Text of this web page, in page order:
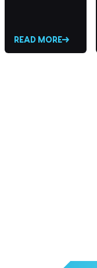
READ MORE